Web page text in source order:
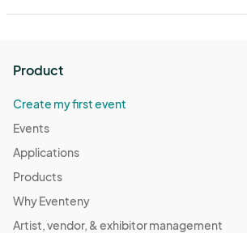
Product
Create my first event
Events
Applications
Products
Why Eventeny
Artist, vendor, & exhibitor management